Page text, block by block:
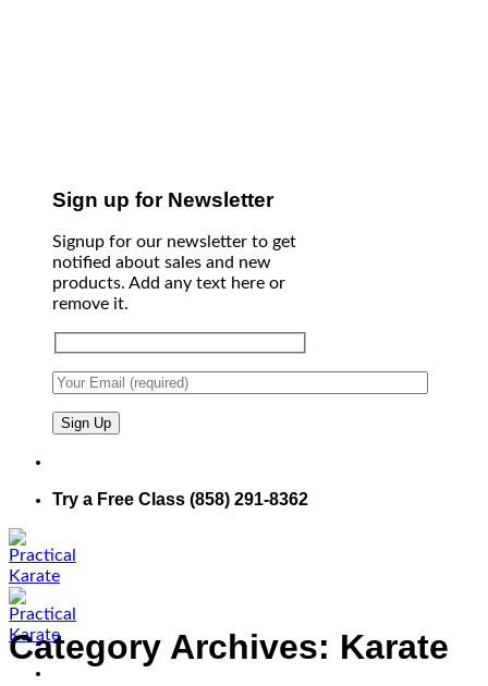
Sign up for Newsletter
Signup for our newsletter to get
notified about sales and new
products. Add any text here or
remove it.
Try a Free Class (858) 291-8362
Category Archives: Karate